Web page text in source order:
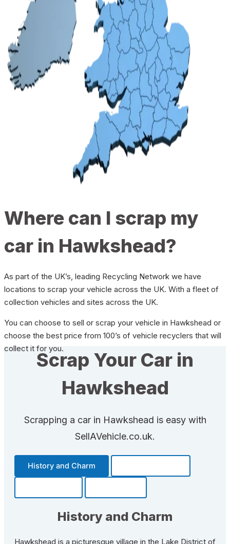
Where can I scrap my
car in Hawkshead?
As part of the UK’s, leading Recycling Network we have
locations to scrap your vehicle across the UK. With a fleet of
collection vehicles and sites across the UK.
You can choose to sell or scrap your vehicle in Hawkshead or
choose the best price from 100’s of vehicle recyclers that will
collect it for you.
Scrap Your Car in
Hawkshead
Scrapping a car in Hawkshead is easy with
SellAVehicle.co.uk.
History and Charm
History and Charm
Hawkshead is a picturesque village in the Lake District of